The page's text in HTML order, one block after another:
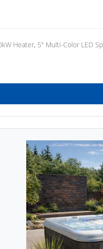
Heater, 5" Multi-Color LED